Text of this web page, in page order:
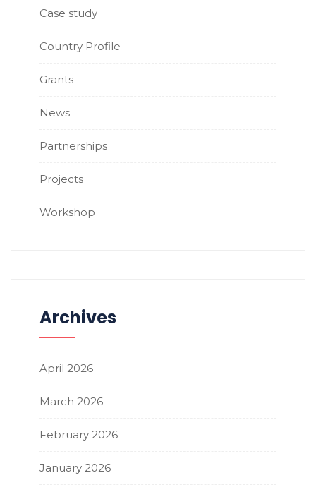
Case study
Country Profile
Grants
News
Partnerships
Projects
Workshop
Archives
April 2026
March 2026
February 2026
January 2026